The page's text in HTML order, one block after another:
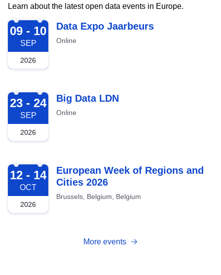
Learn about the latest open data events in Europe.
2026-09-09
09 - 10
SEP
2026
Data Expo Jaarbeurs
Online
2026-09-23
23 - 24
SEP
2026
Big Data LDN
Online
2026-10-12
12 - 14
OCT
2026
European Week of Regions and
Cities 2026
Brussels, Belgium, Belgium
More events